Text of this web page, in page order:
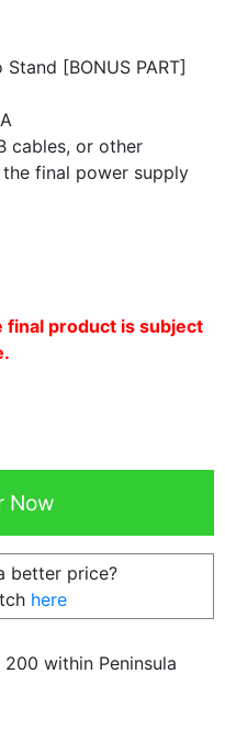
[BONUS PART]
cables, or other
final power supply
final product is subject
better price?
here
200 within Peninsula